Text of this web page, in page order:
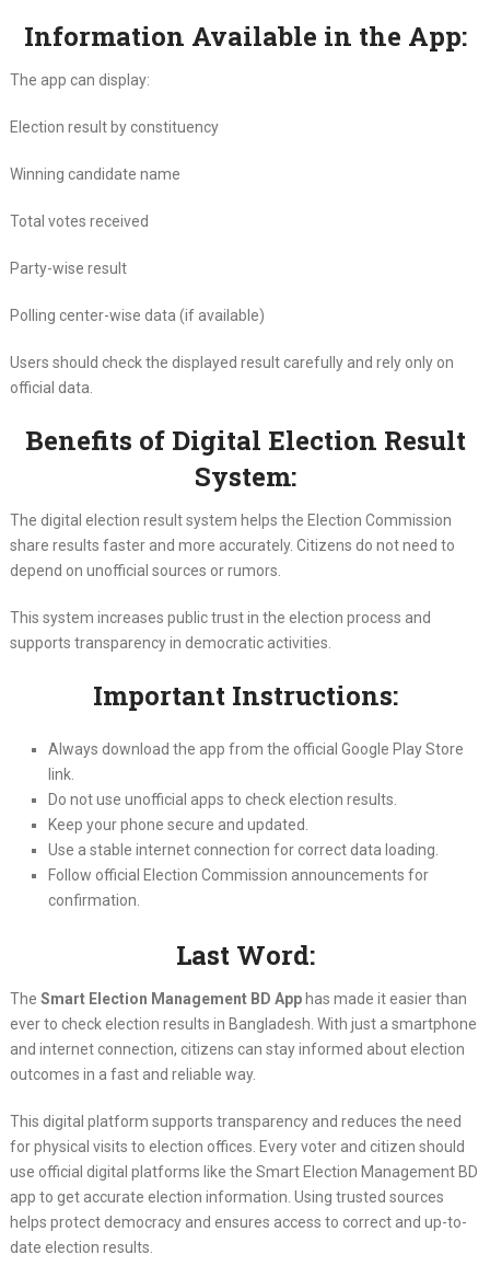
Information Available in the App:
The app can display:
Election result by constituency
Winning candidate name
Total votes received
Party-wise result
Polling center-wise data (if available)
Users should check the displayed result carefully and rely only on
official data.
Benefits of Digital Election Result
System:
The digital election result system helps the Election Commission
share results faster and more accurately. Citizens do not need to
depend on unofficial sources or rumors.
This system increases public trust in the election process and
supports transparency in democratic activities.
Important Instructions:
Always download the app from the official Google Play Store
link.
Do not use unofficial apps to check election results.
Keep your phone secure and updated.
Use a stable internet connection for correct data loading.
Follow official Election Commission announcements for
confirmation.
Last Word:
The Smart Election Management BD Apphas made it easier than
ever to check election results in Bangladesh. With just a smartphone
and internet connection, citizens can stay informed about election
outcomes in a fast and reliable way.
This digital platform supports transparency and reduces the need
for physical visits to election offices. Every voter and citizen should
use official digital platforms like the Smart Election Management BD
app to get accurate election information. Using trusted sources
helps protect democracy and ensures access to correct and up-to-
date election results.